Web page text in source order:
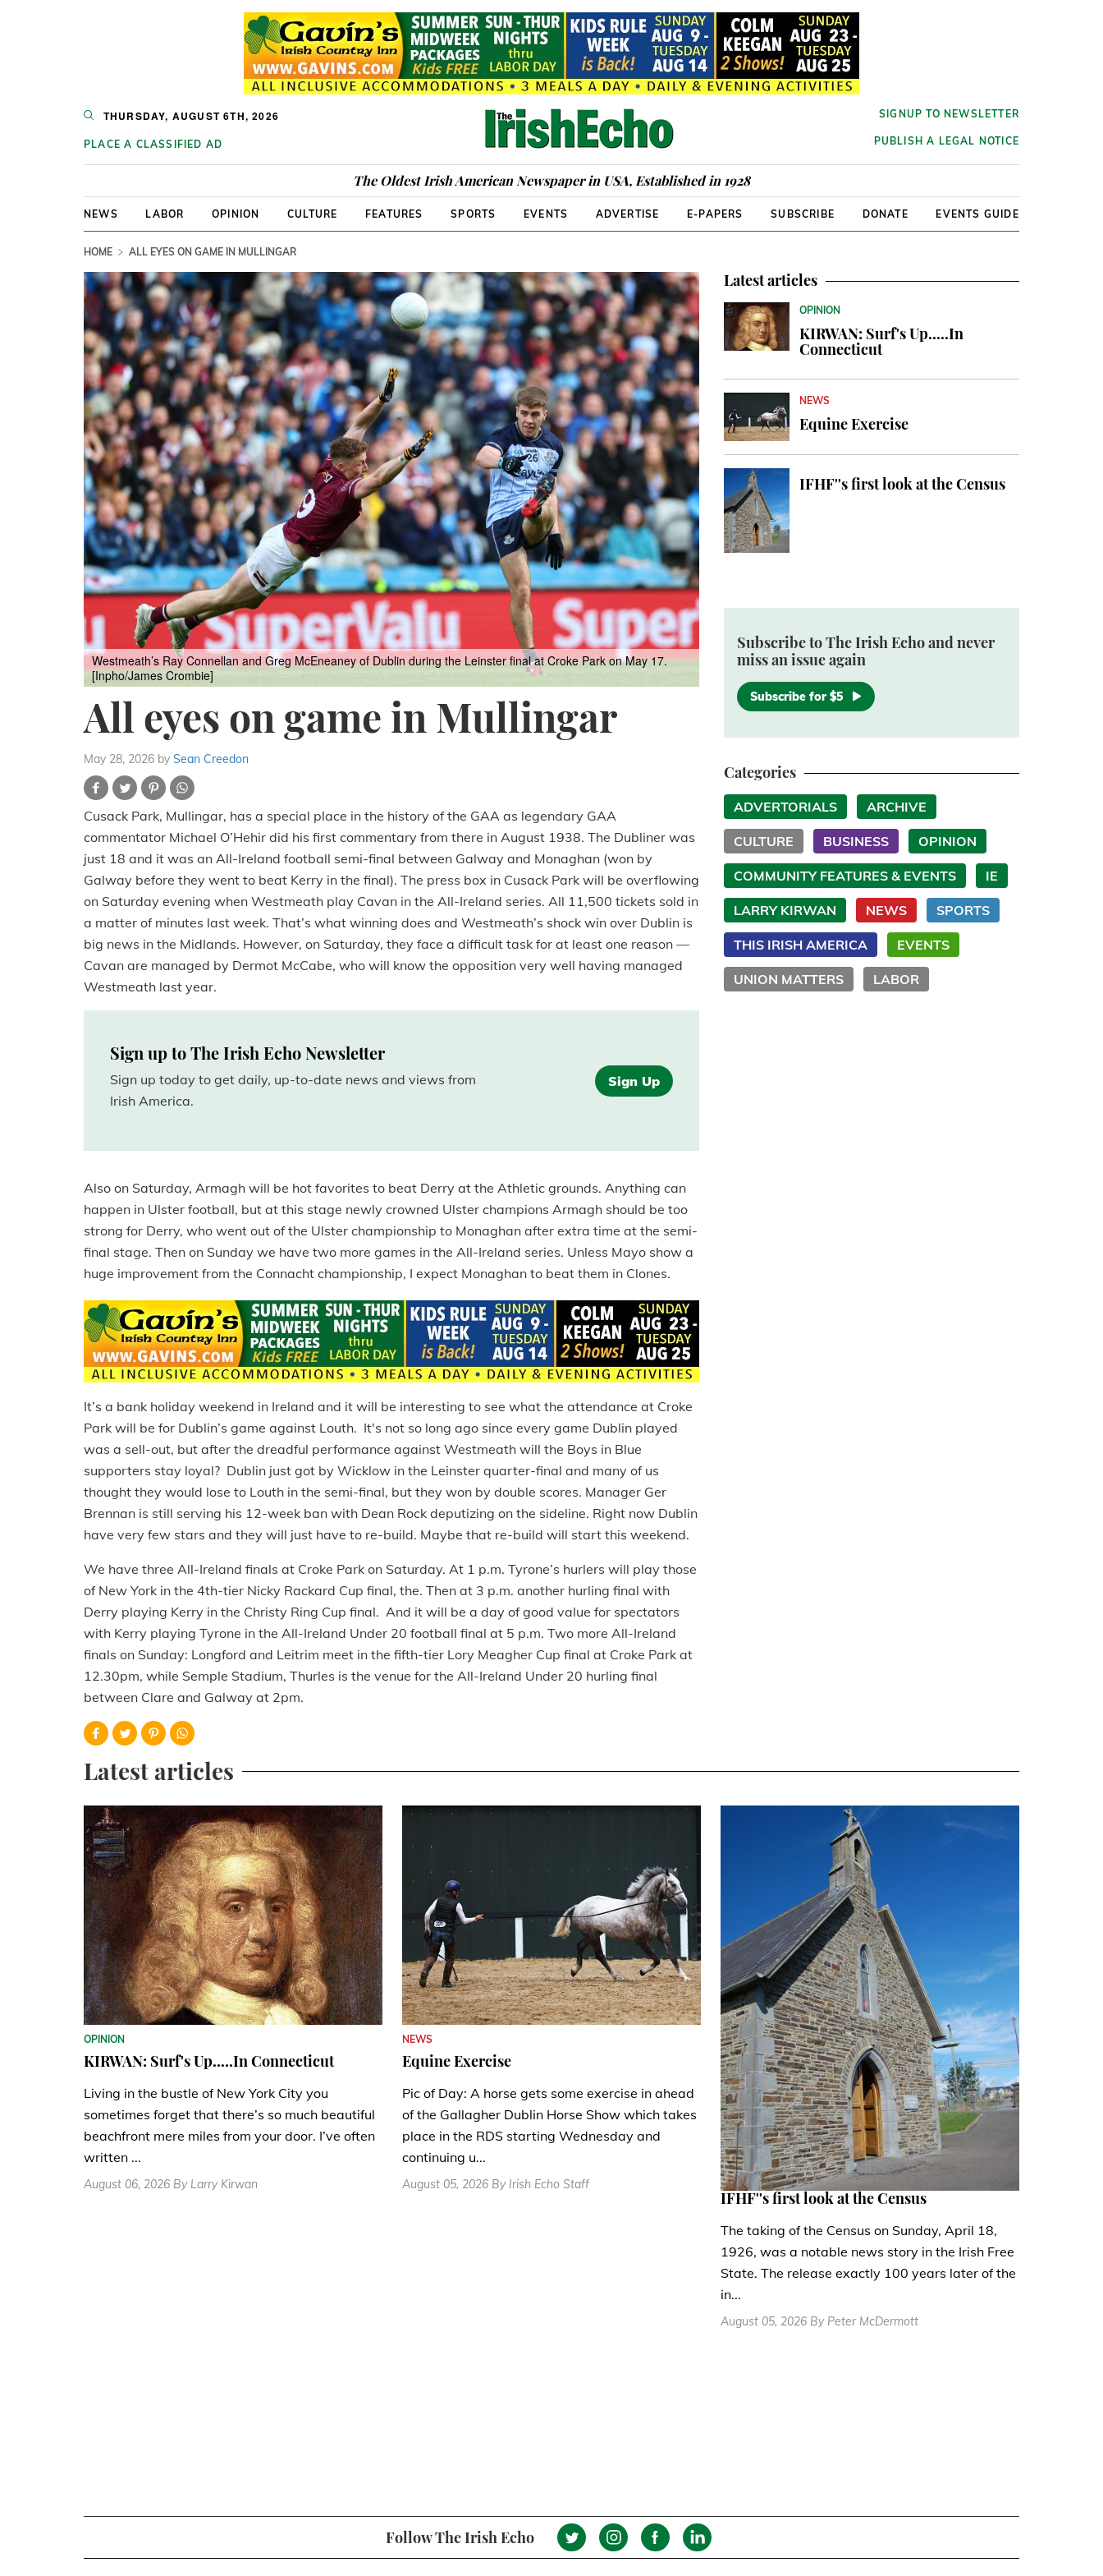
THURSDAY, AUGUST 6TH, 2026
PLACE A CLASSIFIED AD
SIGNUP TO NEWSLETTER
PUBLISH A LEGAL NOTICE
The Oldest Irish American Newspaper in USA, Established in 1928
NEWS LABOR OPINION CULTURE FEATURES SPORTS EVENTS ADVERTISE E-PAPERS SUBSCRIBE DONATE EVENTS GUIDE
HOME ALL EYES ON GAME IN MULLINGAR
Westmeath’s Ray Connellan and Greg McEneaney of Dublin during the Leinster final at Croke Park on May 17.
[Inpho/James Crombie]
All eyes on game in Mullingar
May 28, 2026 by Sean Creedon
Cusack Park, Mullingar, has a special place in the history of the GAA as legendary GAA
commentator Michael O’Hehir did his first commentary from there in August 1938. The Dubliner was
just 18 and it was an All-Ireland football semi-final between Galway and Monaghan (won by
Galway before they went to beat Kerry in the final). The press box in Cusack Park will be overflowing
on Saturday evening when Westmeath play Cavan in the All-Ireland series. All 11,500 tickets sold in
a matter of minutes last week. That’s what winning does and Westmeath’s shock win over Dublin is
big news in the Midlands. However, on Saturday, they face a difficult task for at least one reason —
Cavan are managed by Dermot McCabe, who will know the opposition very well having managed
Westmeath last year.
Sign up to The Irish Echo Newsletter
Sign up today to get daily, up-to-date news and views from
Irish America.
Sign Up
Also on Saturday, Armagh will be hot favorites to beat Derry at the Athletic grounds. Anything can
happen in Ulster football, but at this stage newly crowned Ulster champions Armagh should be too
strong for Derry, who went out of the Ulster championship to Monaghan after extra time at the semi-
final stage. Then on Sunday we have two more games in the All-Ireland series. Unless Mayo show a
huge improvement from the Connacht championship, I expect Monaghan to beat them in Clones.
It’s a bank holiday weekend in Ireland and it will be interesting to see what the attendance at Croke
Park will be for Dublin’s game against Louth. It's not so long ago since every game Dublin played
was a sell-out, but after the dreadful performance against Westmeath will the Boys in Blue
supporters stay loyal? Dublin just got by Wicklow in the Leinster quarter-final and many of us
thought they would lose to Louth in the semi-final, but they won by double scores. Manager Ger
Brennan is still serving his 12-week ban with Dean Rock deputizing on the sideline. Right now Dublin
have very few stars and they will just have to re-build. Maybe that re-build will start this weekend.
We have three All-Ireland finals at Croke Park on Saturday. At 1 p.m. Tyrone’s hurlers will play those
of New York in the 4th-tier Nicky Rackard Cup final, the. Then at 3 p.m. another hurling final with
Derry playing Kerry in the Christy Ring Cup final. And it will be a day of good value for spectators
with Kerry playing Tyrone in the All-Ireland Under 20 football final at 5 p.m. Two more All-Ireland
finals on Sunday: Longford and Leitrim meet in the fifth-tier Lory Meagher Cup final at Croke Park at
12.30pm, while Semple Stadium, Thurles is the venue for the All-Ireland Under 20 hurling final
between Clare and Galway at 2pm.
Latest articles
OPINION
KIRWAN: Surf's Up.....In
Connecticut
NEWS
Equine Exercise
IFHF''s first look at the Census
Subscribe to The Irish Echo and never
miss an issue again
Subscribe for $5
Categories
ADVERTORIALS ARCHIVE
CULTURE BUSINESS OPINION
COMMUNITY FEATURES & EVENTS IE
LARRY KIRWAN NEWS SPORTS
THIS IRISH AMERICA EVENTS
UNION MATTERS LABOR
Latest articles
OPINION
KIRWAN: Surf's Up.....In Connecticut
Living in the bustle of New York City you
sometimes forget that there’s so much beautiful
beachfront mere miles from your door. I’ve often
written ...
August 06, 2026 By Larry Kirwan
NEWS
Equine Exercise
Pic of Day: A horse gets some exercise in ahead
of the Gallagher Dublin Horse Show which takes
place in the RDS starting Wednesday and
continuing u...
August 05, 2026 By Irish Echo Staff
IFHF''s first look at the Census
The taking of the Census on Sunday, April 18,
1926, was a notable news story in the Irish Free
State. The release exactly 100 years later of the
in...
August 05, 2026 By Peter McDermott
Follow The Irish Echo